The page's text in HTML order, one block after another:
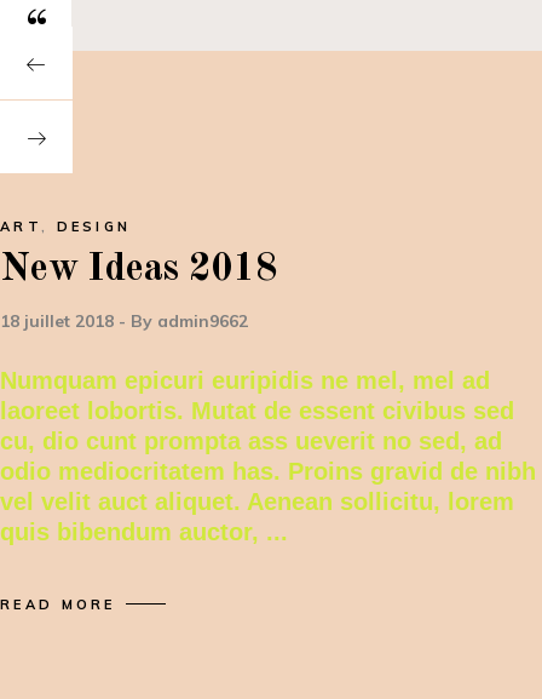
“
ART , DESIGN
New Ideas 2018
18 juillet 2018 By admin9662
Numquam epicuri euripidis ne mel, mel ad
laoreet lobortis. Mutat de essent civibus sed
cu, dio cunt prompta ass ueverit no sed, ad
odio mediocritatem has. Proins gravid de nibh
vel velit auct aliquet. Aenean sollicitu, lorem
quis bibendum auctor,
READ MORE